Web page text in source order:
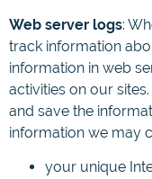
Web server logs:
track information
information in web
activities on our
and save the
information we may
your unique